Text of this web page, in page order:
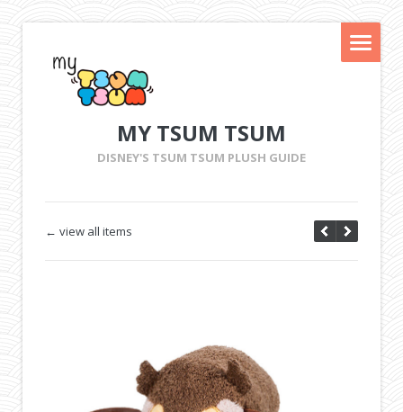
MY TSUM TSUM
DISNEY'S TSUM TSUM PLUSH GUIDE
← view all items